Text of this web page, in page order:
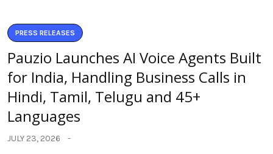
PRESS RELEASES
Pauzio Launches AI Voice Agents Built
for India, Handling Business Calls in
Hindi, Tamil, Telugu and 45+
Languages
JULY 23, 2026